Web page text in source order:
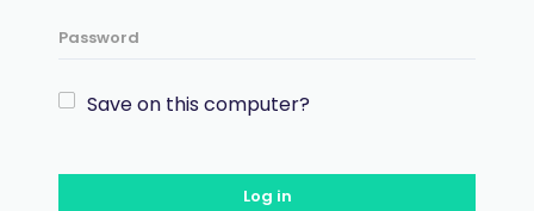
Save on this computer?
Log in